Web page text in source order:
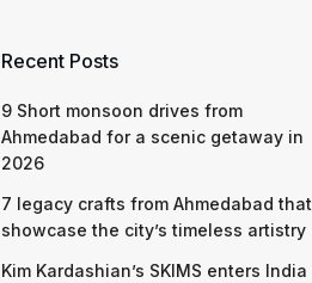
Recent Posts
9 Short monsoon drives from
Ahmedabad for a scenic getaway in
2026
7 legacy crafts from Ahmedabad that
showcase the city’s timeless artistry
Kim Kardashian’s SKIMS enters India